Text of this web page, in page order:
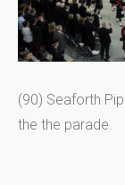
(90) Seaforth
the the parade.